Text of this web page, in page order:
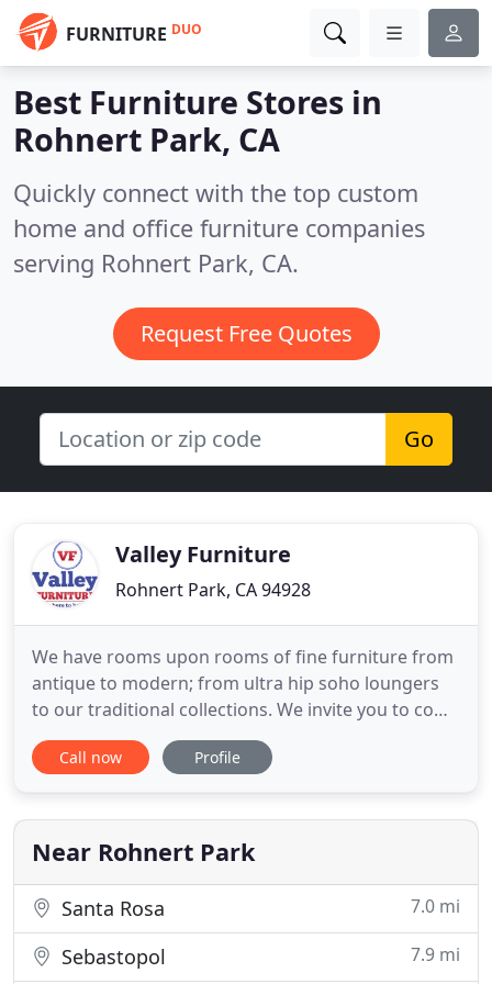
FURNITURE DUO
Best Furniture Stores in
Rohnert Park, CA
Quickly connect with the top custom
home and office furniture companies
serving Rohnert Park, CA.
Request Free Quotes
Go
Valley Furniture
Rohnert Park, CA 94928
We have rooms upon rooms of fine furniture from
antique to modern; from ultra hip soho loungers
to our traditional collections. We invite you to come
in to visit with us and to browse our colossal
collection. Quality solid wood bedrooms, dining
other home furnishings in cherry, oak, maple, and
pine. Visit
Call now Profile
Near Rohnert Park
Santa Rosa 7.0 mi
Sebastopol 7.9 mi